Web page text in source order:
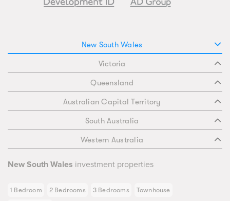
New South Wales
Victoria
Queensland
Australian Capital Territory
South Australia
Western Australia
New South Wales investment properties
1 Bedroom 2 Bedrooms 3 Bedrooms Townhouse